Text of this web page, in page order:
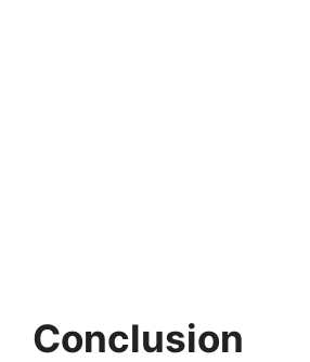
Conclusion